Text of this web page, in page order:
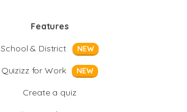
Features
School & District
NEW
Quizizz for Work NEW
Create a quiz